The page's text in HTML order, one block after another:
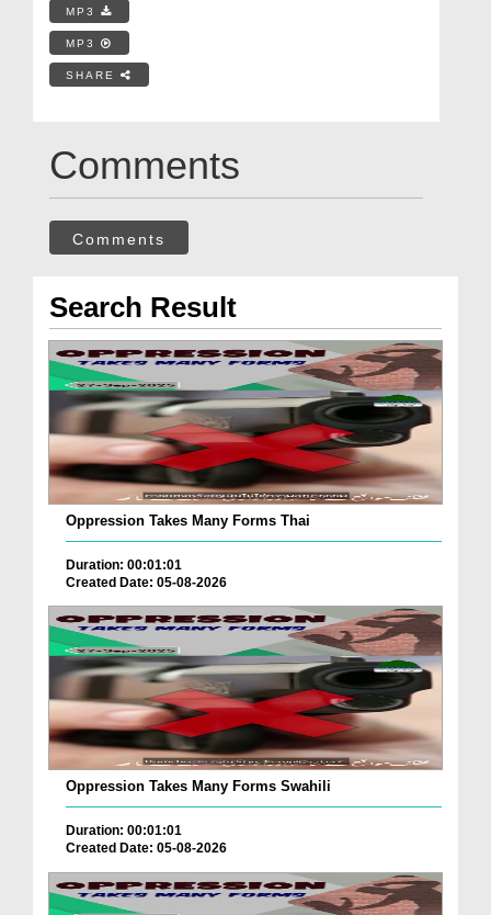
MP3
MP3
SHARE
Comments
Comments
Search Result
Oppression Takes Many Forms Thai
Duration: 00:01:01
Created Date: 05-08-2026
Oppression Takes Many Forms Swahili
Duration: 00:01:01
Created Date: 05-08-2026